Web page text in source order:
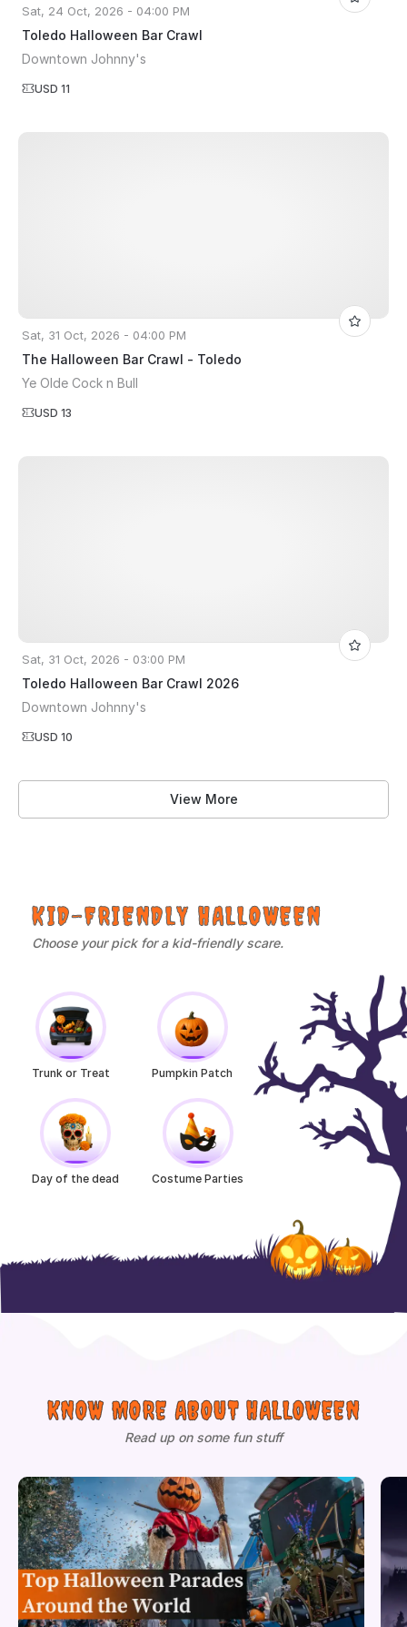
Sat, 24 Oct, 2026 - 04:00 PM
Toledo Halloween Bar Crawl
Downtown Johnny's
USD 11
Sat, 31 Oct, 2026 - 04:00 PM
The Halloween Bar Crawl - Toledo
Ye Olde Cock n Bull
USD 13
Sat, 31 Oct, 2026 - 03:00 PM
Toledo Halloween Bar Crawl 2026
Downtown Johnny's
USD 10
View More
KID-FRIENDLY HALLOWEEN
Choose your pick for a kid-friendly scare.
Trunk or Treat Pumpkin Patch
Day of the dead Costume Parties
KNOW MORE ABOUT HALLOWEEN
Read up on some fun stuff